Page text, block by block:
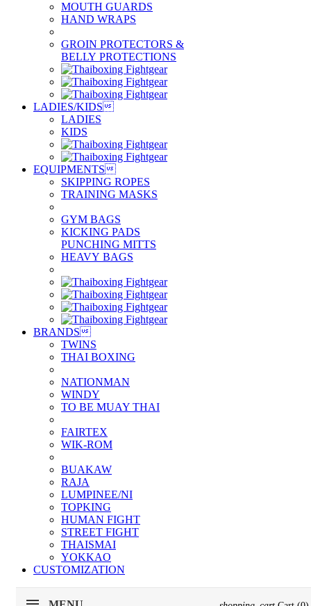
MOUTH GUARDS
HAND WRAPS
GROIN PROTECTORS &
BELLY PROTECTIONS
LADIES/KIDS
LADIES
KIDS
EQUIPMENTS
SKIPPING ROPES
TRAINING MASKS
GYM BAGS
KICKING PADS
PUNCHING MITTS
HEAVY BAGS
BRANDS
TWINS
THAI BOXING
NATIONMAN
WINDY
TO BE MUAY THAI
FAIRTEX
WIK-ROM
BUAKAW
RAJA
LUMPINEE/NI
TOPKING
HUMAN FIGHT
STREET FIGHT
THAISMAI
YOKKAO
CUSTOMIZATION